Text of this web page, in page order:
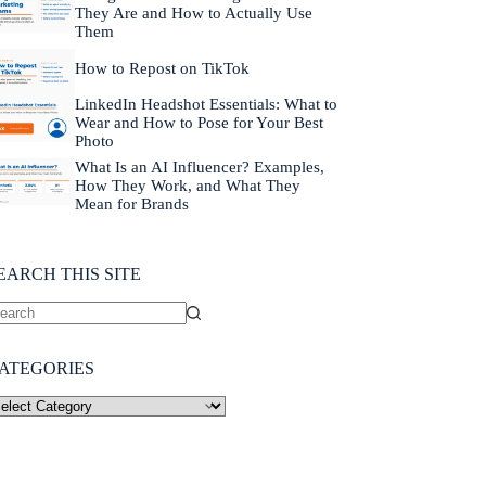
They Are and How to Actually Use
Them
How to Repost on TikTok
LinkedIn Headshot Essentials: What to
Wear and How to Pose for Your Best
Photo
What Is an AI Influencer? Examples,
How They Work, and What They
Mean for Brands
THIS SITE